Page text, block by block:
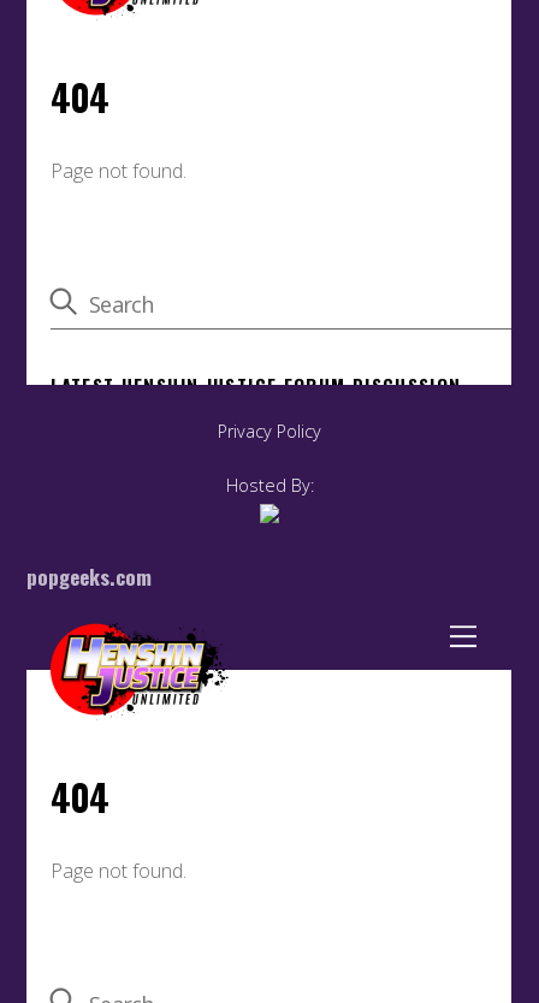
Privacy Policy
Hosted By:
popgeeks.com